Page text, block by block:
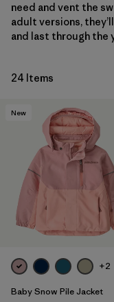
Filter by
Price
Filter by
Features & Processes
Filter by
Materials & Fabric
Filter by
Kids
need and vent the
adult versions,
and last through the
24 Items
New
+2
Baby Snow Pile Jacket